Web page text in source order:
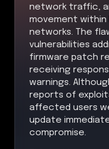
network traffic,
movement within
networks. The
vulnerabilities
firmware patch
receiving
warnings.
reports of
affected users
update
compromise.